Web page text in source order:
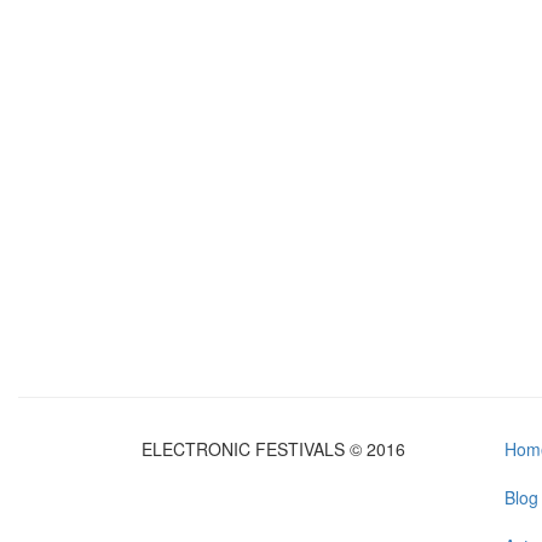
ELECTRONIC FESTIVALS © 2016
Blog